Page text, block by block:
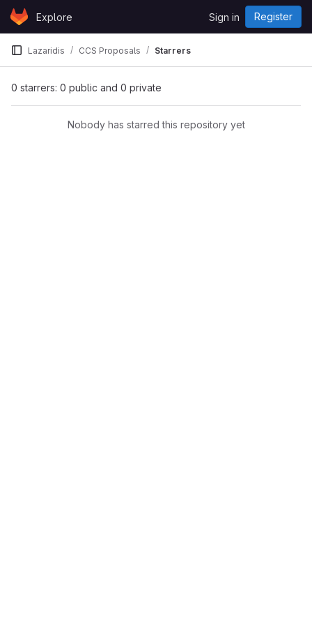
Skip to content
GitLabExplore Sign in Register
Lazaridis CCS Proposals Starrers
0 starrers: 0 public and 0 private
Nobody has starred this repository yet